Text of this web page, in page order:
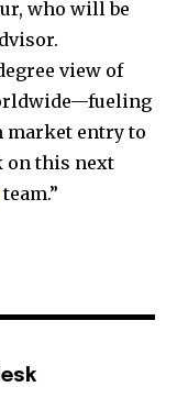
, who will be
view of
market entry to
on this next
team.”